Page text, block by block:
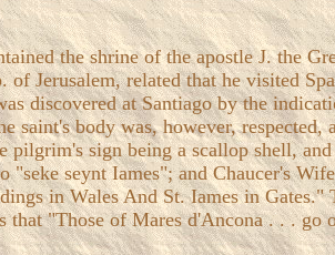
the shrine of the apostle J. the
Jerusalem, related that he visited
discovered at Santiago by the
body was, however, respected,
sign being a scallop shell,
seynt Iames"; and Chaucer's
in Wales And St. Iames in Gates."
"Those of Mares d'Ancona . . . go